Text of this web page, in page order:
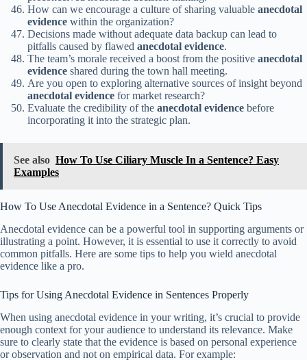
How can we encourage a culture of sharing valuable anecdotal
evidence within the organization?
Decisions made without adequate data backup can lead to
pitfalls caused by flawed anecdotal evidence.
The team’s morale received a boost from the positive anecdotal
evidence shared during the town hall meeting.
Are you open to exploring alternative sources of insight beyond
anecdotal evidence for market research?
Evaluate the credibility of the anecdotal evidence before
incorporating it into the strategic plan.
See also How To Use Ciliary Muscle In a Sentence? Easy
Examples
How To Use Anecdotal Evidence in a Sentence? Quick Tips
Anecdotal evidence can be a powerful tool in supporting arguments or
illustrating a point. However, it is essential to use it correctly to avoid
common pitfalls. Here are some tips to help you wield anecdotal
evidence like a pro.
Tips for Using Anecdotal Evidence in Sentences Properly
When using anecdotal evidence in your writing, it’s crucial to provide
enough context for your audience to understand its relevance. Make
sure to clearly state that the evidence is based on personal experience
or observation and not on empirical data. For example: